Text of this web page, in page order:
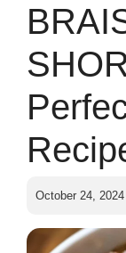
October 24, 2024